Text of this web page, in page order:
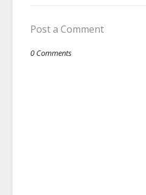
Post a Comment
0 Comments